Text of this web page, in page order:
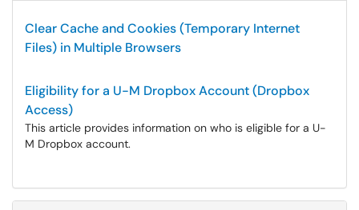
Clear Cache and Cookies (Temporary Internet
Files) in Multiple Browsers
Eligibility for a U-M Dropbox Account (Dropbox
Access)
This article provides information on who is eligible for a U-
M Dropbox account.